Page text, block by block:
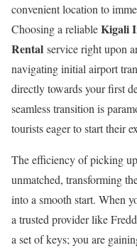
convenient location to
Choosing a reliableKigali
Rental service right upon
navigating initial airport
directly towards your first
seamless transition is
tourists eager to start their
The efficiency of picking
unmatched, transforming
into a smooth start. When
a trusted provider like
a set of keys; you are